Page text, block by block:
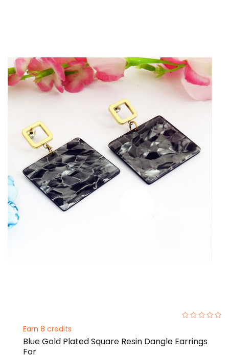
Earn 8 credits
Blue Gold Plated Square Resin Dangle Earrings
For